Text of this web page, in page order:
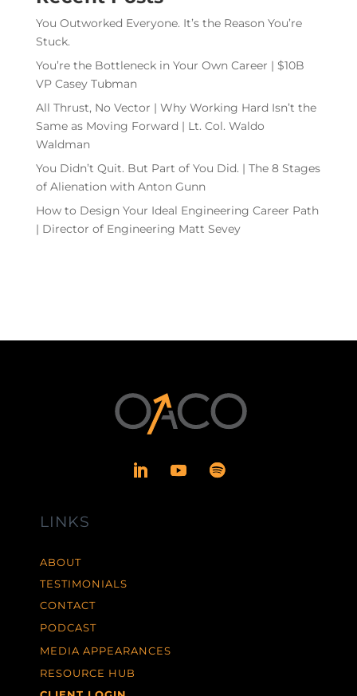
You Outworked Everyone. It’s the Reason You’re
Stuck.
You’re the Bottleneck in Your Own Career | $10B
VP Casey Tubman
All Thrust, No Vector | Why Working Hard Isn’t the
Same as Moving Forward | Lt. Col. Waldo
Waldman
You Didn’t Quit. But Part of You Did. | The 8 Stages
of Alienation with Anton Gunn
How to Design Your Ideal Engineering Career Path
| Director of Engineering Matt Sevey
LINKS
ABOUT
TESTIMONIALS
CONTACT
PODCAST
MEDIA APPEARANCES
RESOURCE HUB